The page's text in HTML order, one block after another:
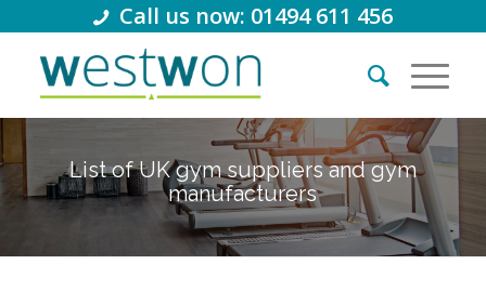
Call us now: 01494 611 456
List of UK gym suppliers and gym
manufacturers